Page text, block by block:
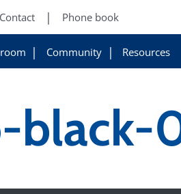
Contact Phone book
Community Resources
black-